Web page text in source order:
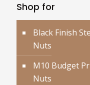
Shop for
Black Finish
Nuts
M10 Budget
Nuts